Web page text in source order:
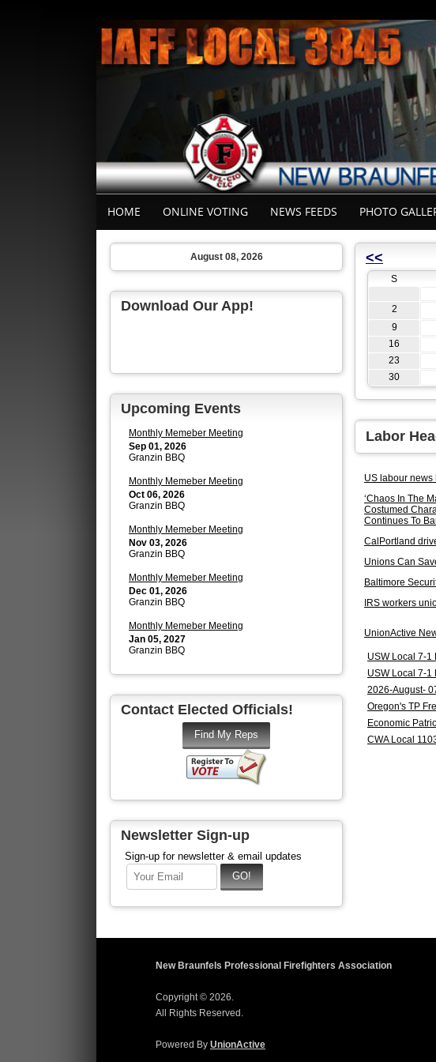
HOME ONLINE VOTING NEWS FEEDS PHOTO
August 08, 2026
Download Our App!
Upcoming Events
Monthly Memeber Meeting
Sep 01, 2026
Granzin BBQ
Monthly Memeber Meeting
Oct 06, 2026
Granzin BBQ
Monthly Memeber Meeting
Nov 03, 2026
Granzin BBQ
Monthly Memeber Meeting
Dec 01, 2026
Granzin BBQ
Monthly Memeber Meeting
Jan 05, 2027
Granzin BBQ
Contact Elected Officials!
Newsletter Sign-up
Sign-up for newsletter & email updates
<<
S
2
9
16
23
30
Labor
US labour
‘Chaos In The
Costumed
Continues To
CalPortland
Unions Can
Baltimore
IRS workers
UnionActive
USW Local 7-
USW Local 7-
2026-August-
Oregon's TP
Economic
CWA Local
New Braunfels Professional Firefighters Association
Copyright © 2026.
All Rights Reserved.
Powered By UnionActive